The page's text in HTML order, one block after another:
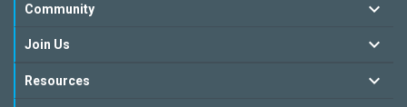
Community
Join Us
Resources